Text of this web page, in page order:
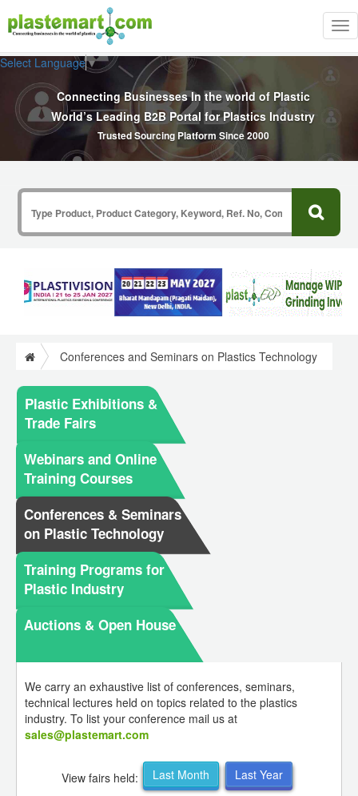
Select Language▼
Connecting Businesses In the world of Plastic
World’s Leading B2B Portal for Plastics Industry
Trusted Sourcing Platform Since 2000
Conferences and Seminars on Plastics Technology
Plastic Exhibitions &
Trade Fairs
Webinars and Online
Training Courses
Conferences & Seminars
on Plastic Technology
Training Programs for
Plastic Industry
Auctions & Open House
We carry an exhaustive list of conferences, seminars,
technical lectures held on topics related to the plastics
industry. To list your conference mail us at
sales@plastemart.com
View fairs held: Last Month Last Year